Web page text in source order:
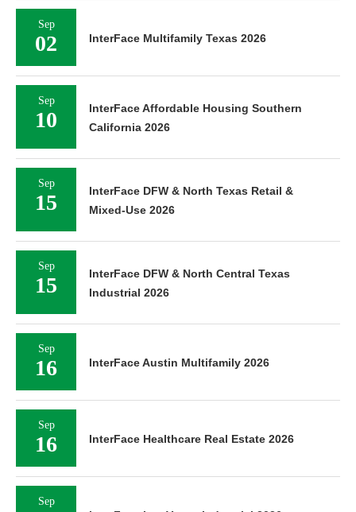
Sep
02 InterFace Multifamily Texas 2026
Sep
10
InterFace Affordable Housing Southern
California 2026
Sep
15
InterFace DFW & North Texas Retail &
Mixed-Use 2026
Sep
15
InterFace DFW & North Central Texas
Industrial 2026
Sep
16 InterFace Austin Multifamily 2026
Sep
16 InterFace Healthcare Real Estate 2026
Sep